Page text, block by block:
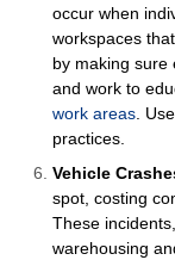
occur when
workspaces
by making sure
and work to
work areas
practices.
Vehicle
spot, costing
These
warehousing